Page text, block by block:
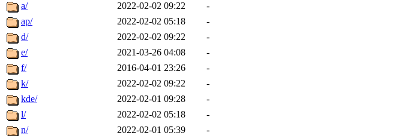
a/
2022-02-02 09:22
-
ap/
2022-02-02 05:18
-
d/
2022-02-02 09:22
-
e/
2021-03-26 04:08
-
f/
2016-04-01 23:26
-
k/
2022-02-02 09:22
-
kde/
2022-02-01 09:28
-
l/
2022-02-02 05:18
-
n/
2022-02-01 05:39
-